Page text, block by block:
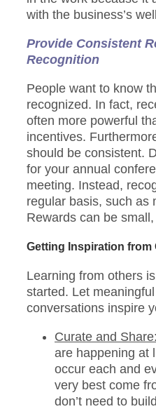
with the business’s
Provide Consistent
Recognition
People want to know
recognized. In fact,
often more powerful
incentives.
should be consistent.
for your annual
meeting. Instead,
regular basis, such as
Rewards can be
Getting Inspiration from
Learning from others
started. Let
conversations inspire
Curate and Share:
are happening at
occur each and
very best come
don’t need to